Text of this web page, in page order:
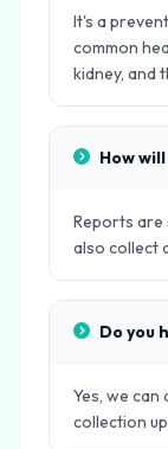
It's a
common
kidney, and
How
Reports are
also collect
Do you
Yes, we
collection